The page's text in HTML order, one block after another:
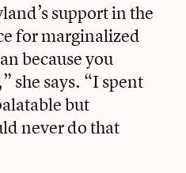
support in the
for marginalized
because you
she says. “I spent
but
never do that